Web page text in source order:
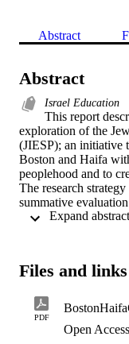
Abstract
Abstract
Israel Education
This report
exploration of the
(JIESP); an initiative
Boston and Haifa
peoplehood and to
The research
summative
collaborative
Files and
PDF
Open Access